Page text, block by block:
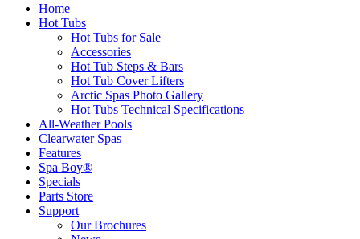
Home
Hot Tubs
Hot Tubs for Sale
Accessories
Hot Tub Steps & Bars
Hot Tub Cover Lifters
Arctic Spas Photo Gallery
Hot Tubs Technical Specifications
All-Weather Pools
Clearwater Spas
Features
Spa Boy®
Specials
Parts Store
Support
Our Brochures